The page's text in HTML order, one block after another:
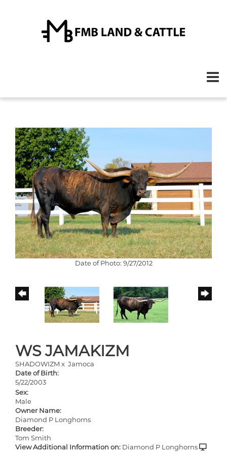
Date of Photo: 9/27/2012
WS JAMAKIZM
SHADOWIZM x Jamoca
Date of Birth:
5/22/2003
Sex:
Male
Owner Name:
Diamond P Longhorns
Breeder:
Tom Smith
View Additional Information on: Diamond P Longhorns